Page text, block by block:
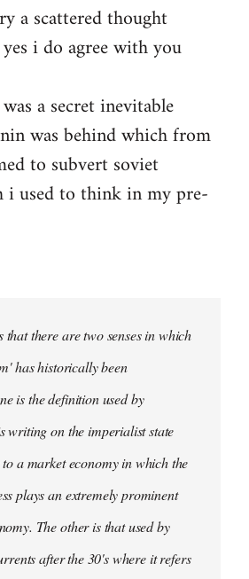
a scattered thought
i do agree with you
a secret inevitable
was behind which from
to subvert soviet
i used to think in my pre-
that there are two senses in which
has historically been
is the definition used by
writing on the imperialist state
a market economy in which the
plays an extremely prominent
The other is that used by
after the 30's where it refers